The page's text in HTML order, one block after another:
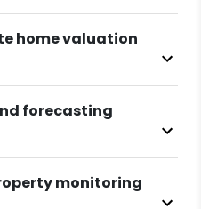
home valuation
forecasting
monitoring